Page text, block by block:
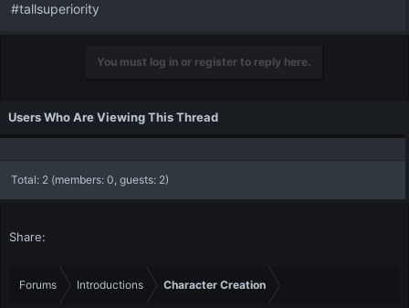
#tallsuperiority
You must log in or register to reply here.
Users Who Are Viewing This Thread
Total: 2 (members: 0, guests: 2)
Share:
Forums Introductions Character Creation